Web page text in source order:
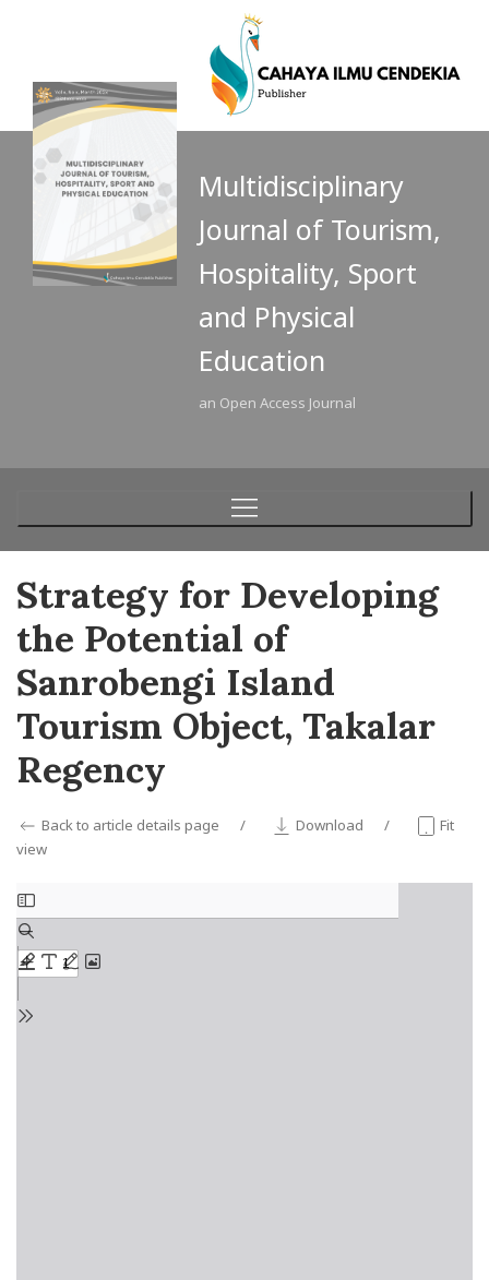
Multidisciplinary
Journal of Tourism,
Hospitality, Sport
and Physical
Education
an Open Access Journal
Strategy for Developing
the Potential of
Sanrobengi Island
Tourism Object, Takalar
Regency
Back to article details page Download
Fit
view